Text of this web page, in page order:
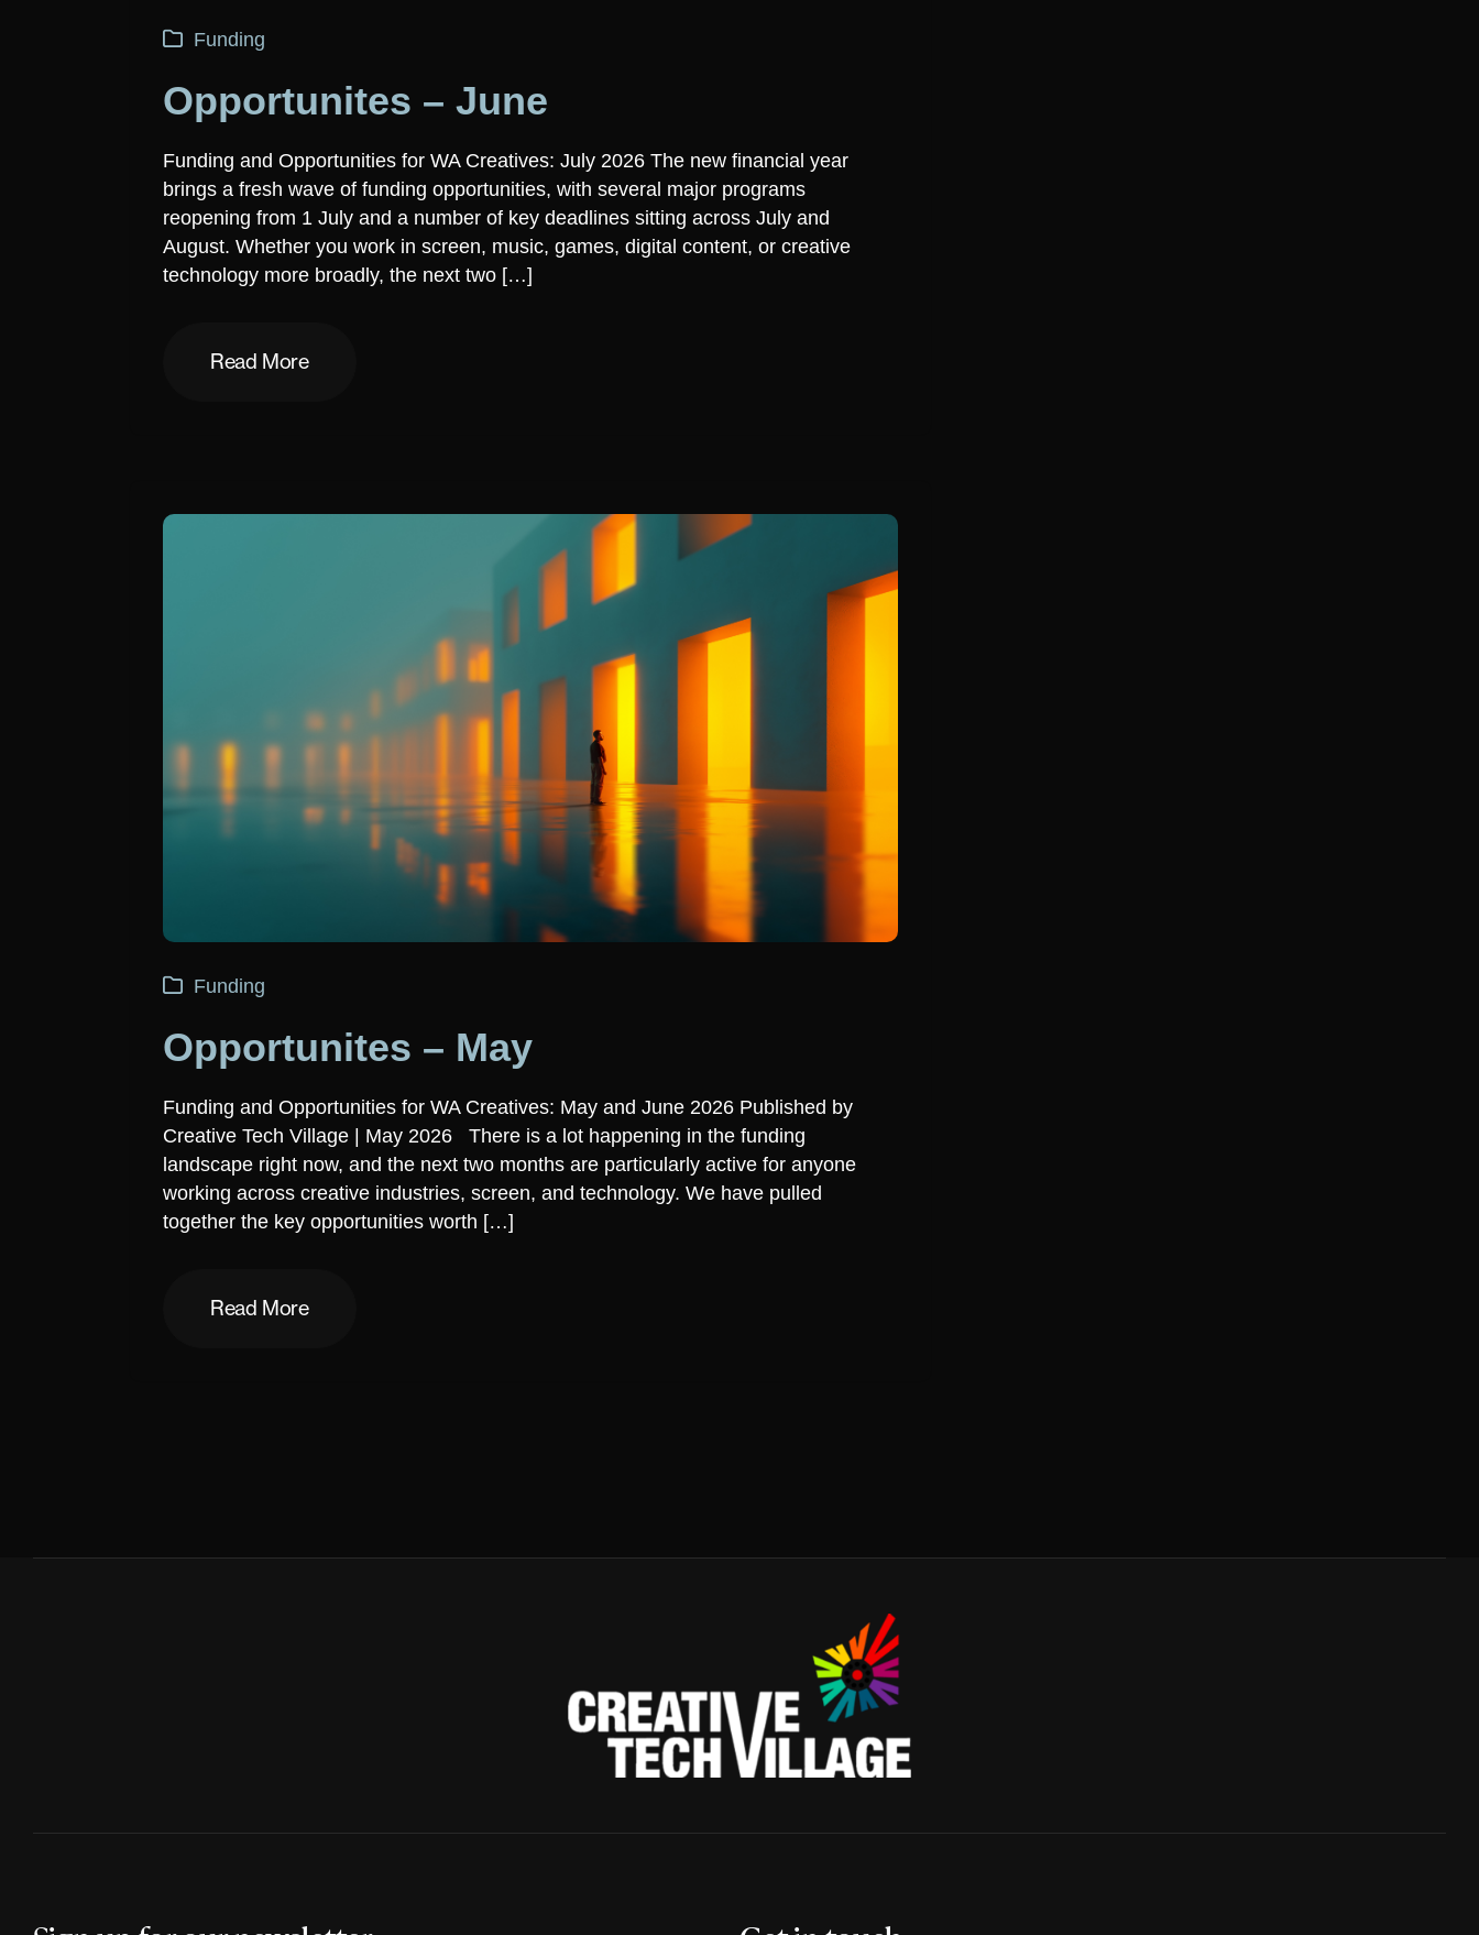
Funding
Opportunites – June
Funding and Opportunities for WA Creatives: July 2026 The new financial year
brings a fresh wave of funding opportunities, with several major programs
reopening from 1 July and a number of key deadlines sitting across July and
August. Whether you work in screen, music, games, digital content, or creative
technology more broadly, the next two […]
Read More
Funding
Opportunites – May
Funding and Opportunities for WA Creatives: May and June 2026 Published by
Creative Tech Village | May 2026 There is a lot happening in the funding
landscape right now, and the next two months are particularly active for anyone
working across creative industries, screen, and technology. We have pulled
together the key opportunities worth […]
Read More